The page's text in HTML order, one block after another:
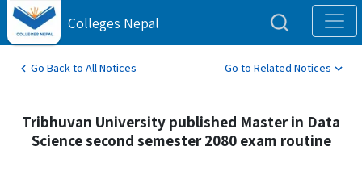
Colleges Nepal
Go Back to All Notices Go to Related Notices
Tribhuvan University published Master in Data
Science second semester 2080 exam routine